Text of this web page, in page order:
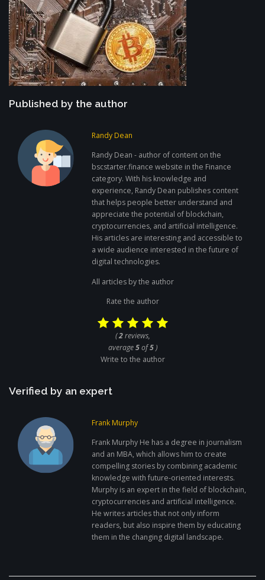
Published by the author
Randy Dean
Randy Dean - author of content on the
bscstarter.finance website in the Finance
category. With his knowledge and
experience, Randy Dean publishes content
that helps people better understand and
appreciate the potential of blockchain,
cryptocurrencies, and artificial intelligence.
His articles are interesting and accessible to
a wide audience interested in the future of
digital technologies.
All articles by the author
Rate the author
(2reviews,
average5of5)
Write to the author
Verified by an expert
Frank Murphy
Frank Murphy He has a degree in journalism
and an MBA, which allows him to create
compelling stories by combining academic
knowledge with future-oriented interests.
Murphy is an expert in the field of blockchain,
cryptocurrencies and artificial intelligence.
He writes articles that not only inform
readers, but also inspire them by educating
them in the changing digital landscape.